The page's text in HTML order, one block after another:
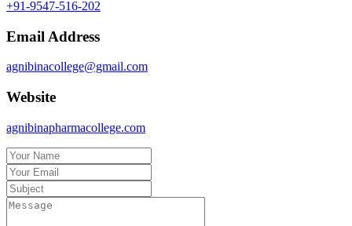
+91-9547-516-202
Email Address
agnibinacollege@gmail.com
Website
agnibinapharmacollege.com